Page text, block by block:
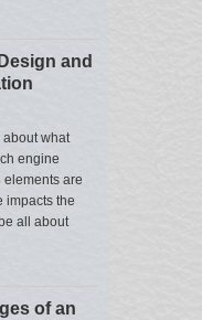
and
what
engine
elements are
impacts the
all about
of an